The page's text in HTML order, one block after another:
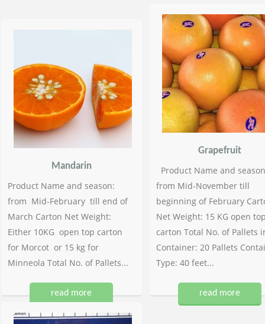
Mandarin
Product Name and season:
from Mid-February till end of
March Carton Net Weight:
Either 10KG open top carton
for Morcot or 15 kg for
Minneola Total No. of Pallets...
read more
Grapefruit
Product Name and
from Mid-November till
beginning of February
Net Weight: 15 KG open
carton Total No. of Pallets
Container: 20 Pallets
Type: 40 feet...
read more